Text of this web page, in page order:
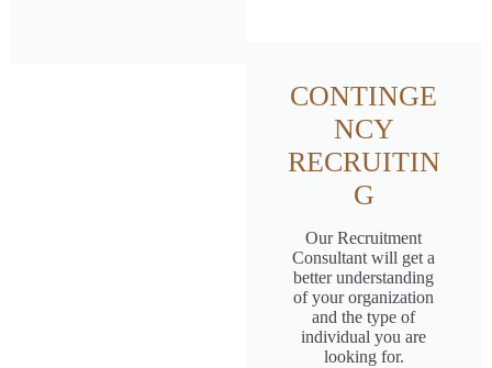
CONTINGE
NCY
RECRUITIN
G
Our Recruitment
Consultant will get a
better understanding
of your organization
and the type of
individual you are
looking for.